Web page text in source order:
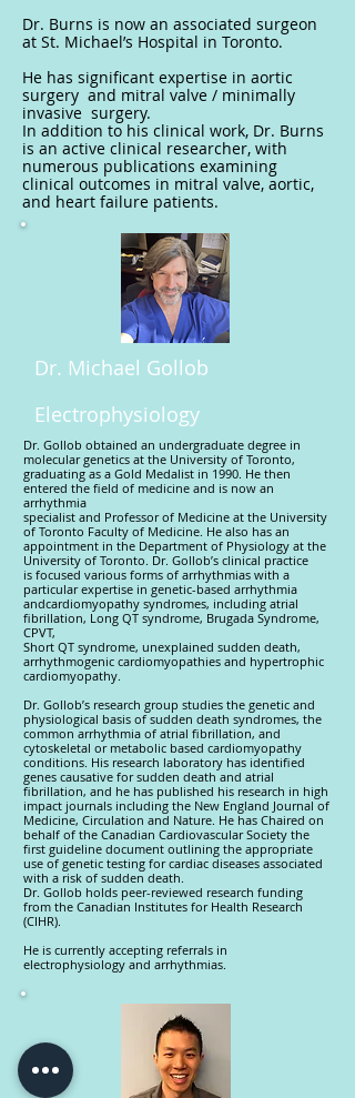
Dr. Burns is now an associated surgeon
at St. Michael’s Hospital in Toronto.
He has significant expertise in aortic
surgery and mitral valve / minimally
invasive surgery.
In addition to his clinical work, Dr. Burns
is an active clinical researcher, with
numerous publications examining
clinical outcomes in mitral valve, aortic,
and heart failure patients.
Dr. Michael Gollob
Electrophysiology
Dr. Gollob obtained an undergraduate degree in
molecular genetics at the University of Toronto,
graduating as a Gold Medalist in 1990. He then
entered the field of medicine and is now an
arrhythmia
specialist and Professor of Medicine at the University
of Toronto Faculty of Medicine. He also has an
appointment in the Department of Physiology at the
University of Toronto. Dr. Gollob’s clinical practice
is focused various forms of arrhythmias with a
particular expertise in genetic-based arrhythmia
andcardiomyopathy syndromes, including atrial
fibrillation, Long QT syndrome, Brugada Syndrome,
CPVT,
Short QT syndrome, unexplained sudden death,
arrhythmogenic cardiomyopathies and hypertrophic
cardiomyopathy.
Dr. Gollob’s research group studies the genetic and
physiological basis of sudden death syndromes, the
common arrhythmia of atrial fibrillation, and
cytoskeletal or metabolic based cardiomyopathy
conditions. His research laboratory has identified
genes causative for sudden death and atrial
fibrillation, and he has published his research in high
impact journals including the New England Journal of
Medicine, Circulation and Nature. He has Chaired on
behalf of the Canadian Cardiovascular Society the
first guideline document outlining the appropriate
use of genetic testing for cardiac diseases associated
with a risk of sudden death.
Dr. Gollob holds peer-reviewed research funding
from the Canadian Institutes for Health Research
(CIHR).
He is currently accepting referrals in
electrophysiology and arrhythmias.